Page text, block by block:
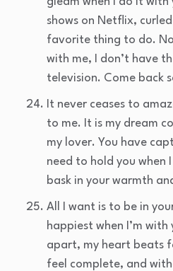
shows on Netflix,
favorite thing to do.
with me, I don’t have
television. Come back
It never ceases to
to me. It is my dream
my lover. You have
need to hold you when
bask in your warmth
All I want is to be in
happiest when I’m with
apart, my heart beats
feel complete, and